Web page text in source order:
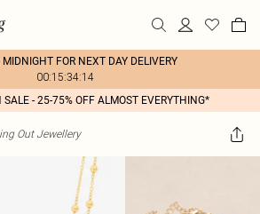
MIDNIGHT FOR NEXT DAY DELIVERY
00:15:34:14
SALE - 25-75% OFF ALMOST EVERYTHING*
Out Jewellery